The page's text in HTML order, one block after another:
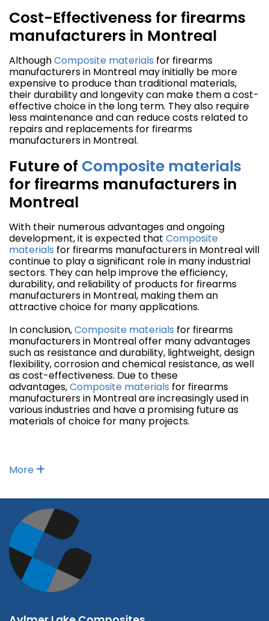
Cost-Effectiveness for firearms
manufacturers in Montreal
AlthoughComposite materials for firearms
manufacturers in Montreal may initially be more
expensive to produce than traditional materials,
their durability and longevity can make them a cost-
effective choice in the long term. They also require
less maintenance and can reduce costs related to
repairs and replacements for firearms
manufacturers in Montreal.
Future of Composite materials
for firearms manufacturers in
Montreal
With their numerous advantages and ongoing
development, it is expected that Composite
materials for firearms manufacturers in Montreal will
continue to play a significant role in many industrial
sectors. They can help improve the efficiency,
durability, and reliability of products for firearms
manufacturers in Montreal, making them an
attractive choice for many applications.
In conclusion,Composite materials for firearms
manufacturers in Montreal offer many advantages
such as resistance and durability, lightweight, design
flexibility, corrosion and chemical resistance, as well
as cost-effectiveness. Due to these
advantages,Composite materials for firearms
manufacturers in Montreal are increasingly used in
various industries and have a promising future as
materials of choice for many projects.
More